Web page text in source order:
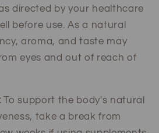
directed by your healthcare
before use. As a natural
aroma, and taste may
eyes and out of reach of
To support the body's natural
take a break from